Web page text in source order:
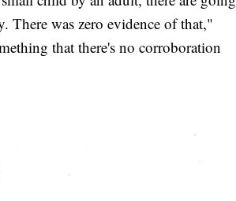
There was zero evidence of that,"
that there's no corroboration